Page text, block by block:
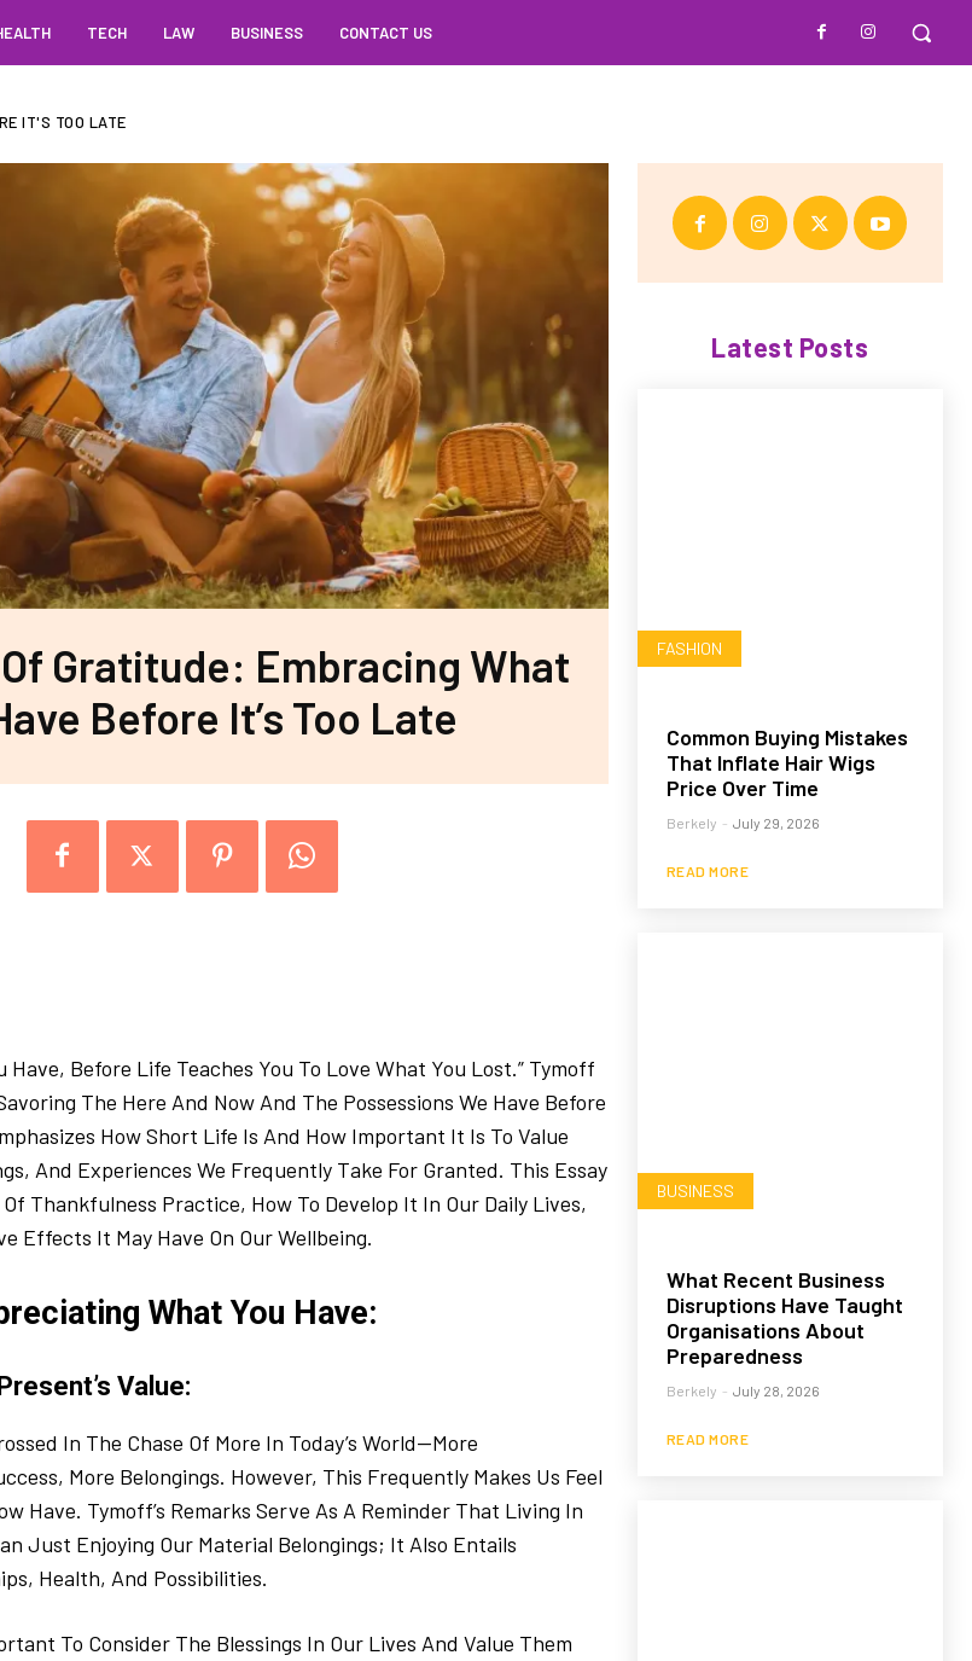
TECH LAW BUSINESS CONTACT US
IT'S TOO LATE
Gratitude: Embracing What
Before It’s Too Late
Have, Before Life Teaches You To Love What You Lost.” Tymoff
The Here And Now And The Possessions We Have Before
How Short Life Is And How Important It Is To Value
And Experiences We Frequently Take For Granted. This Essay
Thankfulness Practice, How To Develop It In Our Daily Lives,
Effects It May Have On Our Wellbeing.
What You Have:
Value:
In The Chase Of More In Today’s World—More
More Belongings. However, This Frequently Makes Us Feel
Have. Tymoff’s Remarks Serve As A Reminder That Living In
Just Enjoying Our Material Belongings; It Also Entails
Health, And Possibilities.
To Consider The Blessings In Our Lives And Value Them
Latest Posts
FASHION
Common Buying Mistakes
That Inflate Hair Wigs
Price Over Time
Berkely - July 29, 2026
READ MORE
BUSINESS
What Recent Business
Disruptions Have Taught
Organisations About
Preparedness
Berkely - July 28, 2026
READ MORE